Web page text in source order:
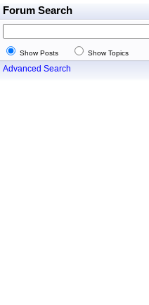
Forum Search
Show Posts Show Topics
Advanced Search